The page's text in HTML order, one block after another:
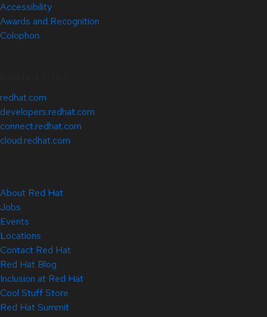
Accessibility
Awards and Recognition
Colophon
redhat.com
developers.redhat.com
connect.redhat.com
cloud.redhat.com
About Red Hat
Jobs
Events
Locations
Contact Red Hat
Red Hat Blog
Inclusion at Red Hat
Cool Stuff Store
Red Hat Summit